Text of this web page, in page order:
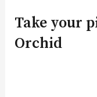
Take your
Orchid